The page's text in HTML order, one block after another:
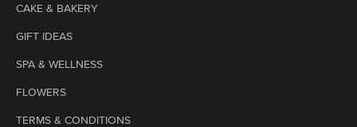
CAKE & BAKERY
GIFT IDEAS
SPA & WELLNESS
FLOWERS
TERMS & CONDITIONS